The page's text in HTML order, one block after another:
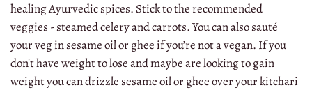
healing Ayurvedic spices. Stick to the recommended
veggies - steamed celery and carrots. You can also sauté
your veg in sesame oil or ghee if you’re not a vegan. If you
don't have weight to lose and maybe are looking to gain
weight you can drizzle sesame oil or ghee over your kitchari